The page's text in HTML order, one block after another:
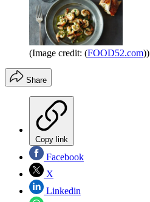
(Image credit: (FOOD52.com))
Share
Copy link
Facebook
X
Linkedin